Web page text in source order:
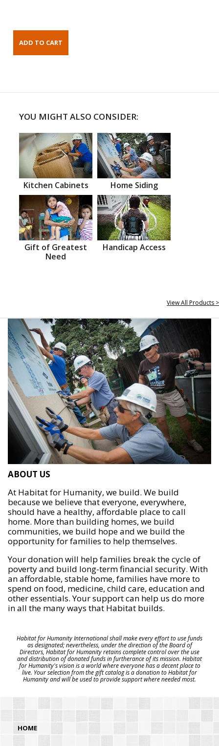
YOU MIGHT ALSO CONSIDER:
Kitchen Cabinets Home Siding
Gift of Greatest
Need
Handicap Access
View All Products >
ABOUT US
At Habitat for Humanity, we build. We build
because we believe that everyone, everywhere,
should have a healthy, affordable place to call
home. More than building homes, we build
communities, we build hope and we build the
opportunity for families to help themselves.
Your donation will help families break the cycle of
poverty and build long-term financial security. With
an affordable, stable home, families have more to
spend on food, medicine, child care, education and
other essentials. Your support can help us do more
in all the many ways that Habitat builds.
Habitat for Humanity International shall make every effort to use funds
as designated; nevertheless, under the direction of the Board of
Directors, Habitat for Humanity retains complete control over the use
and distribution of donated funds in furtherance of its mission. Habitat
for Humanity's vision is a world where everyone has a decent place to
live. Your selection from the gift catalog is a donation to Habitat for
Humanity and will be used to provide support where needed most.
HOME